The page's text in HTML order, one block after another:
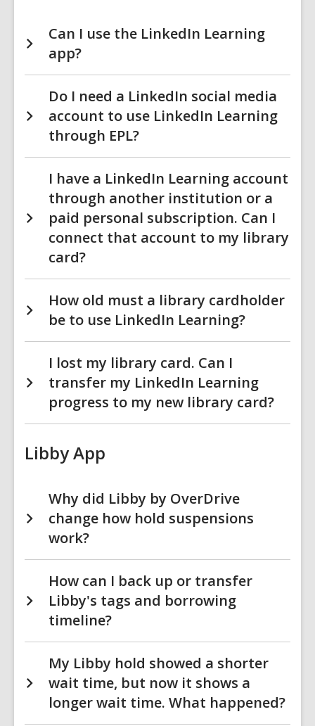
Can I use the LinkedIn Learning
app?
Do I need a LinkedIn social media
account to use LinkedIn Learning
through EPL?
I have a LinkedIn Learning account
through another institution or a
paid personal subscription. Can I
connect that account to my library
card?
How old must a library cardholder
be to use LinkedIn Learning?
I lost my library card. Can I
transfer my LinkedIn Learning
progress to my new library card?
Libby App
Why did Libby by OverDrive
change how hold suspensions
work?
How can I back up or transfer
Libby's tags and borrowing
timeline?
My Libby hold showed a shorter
wait time, but now it shows a
longer wait time. What happened?